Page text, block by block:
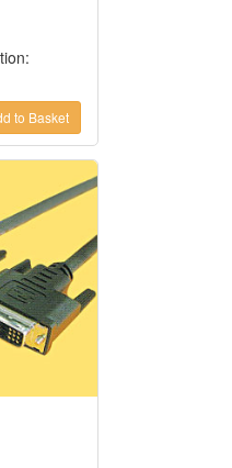
to Basket